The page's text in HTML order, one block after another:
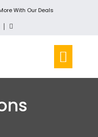
With Our Deals